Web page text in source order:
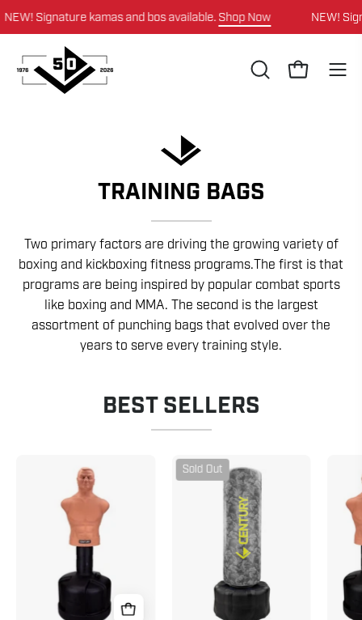
Skip
Signature kamas and bos available.Shop Now NEW!
OPEN Open cart
TRAINING BAGS
Two primary factors are driving the growing variety of
boxing and kickboxing fitness programs.The first is that
programs are being inspired by popular combat sports
like boxing and MMA. The second is the largest
assortment of punching bags that evolved over the
years to serve every training style.
BEST SELLERS
BOB
&
Wavemaster
Combo
Brave
XXL
Camo
Wavemaster
Camo
Sold Out